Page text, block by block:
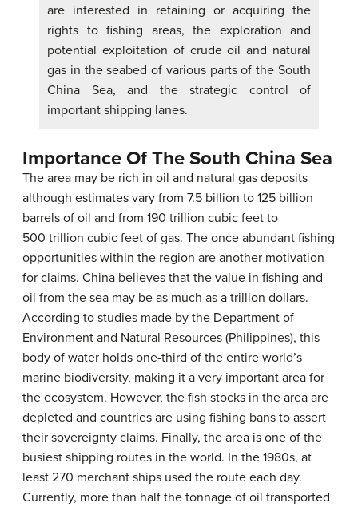
are interested in retaining or acquiring the
rights to fishing areas, the exploration and
potential exploitation of crude oil and natural
gas in the seabed of various parts of the South
China Sea, and the strategic control of
important shipping lanes.
Importance Of The South China Sea
The area may be rich in oil and natural gas deposits
although estimates vary from 7.5 billion to 125 billion
barrels of oil and from 190 trillion cubic feet to
500 trillion cubic feet of gas. The once abundant fishing
opportunities within the region are another motivation
for claims. China believes that the value in fishing and
oil from the sea may be as much as a trillion dollars.
According to studies made by the Department of
Environment and Natural Resources (Philippines), this
body of water holds one-third of the entire world’s
marine biodiversity, making it a very important area for
the ecosystem. However, the fish stocks in the area are
depleted and countries are using fishing bans to assert
their sovereignty claims. Finally, the area is one of the
busiest shipping routes in the world. In the 1980s, at
least 270 merchant ships used the route each day.
Currently, more than half the tonnage of oil transported